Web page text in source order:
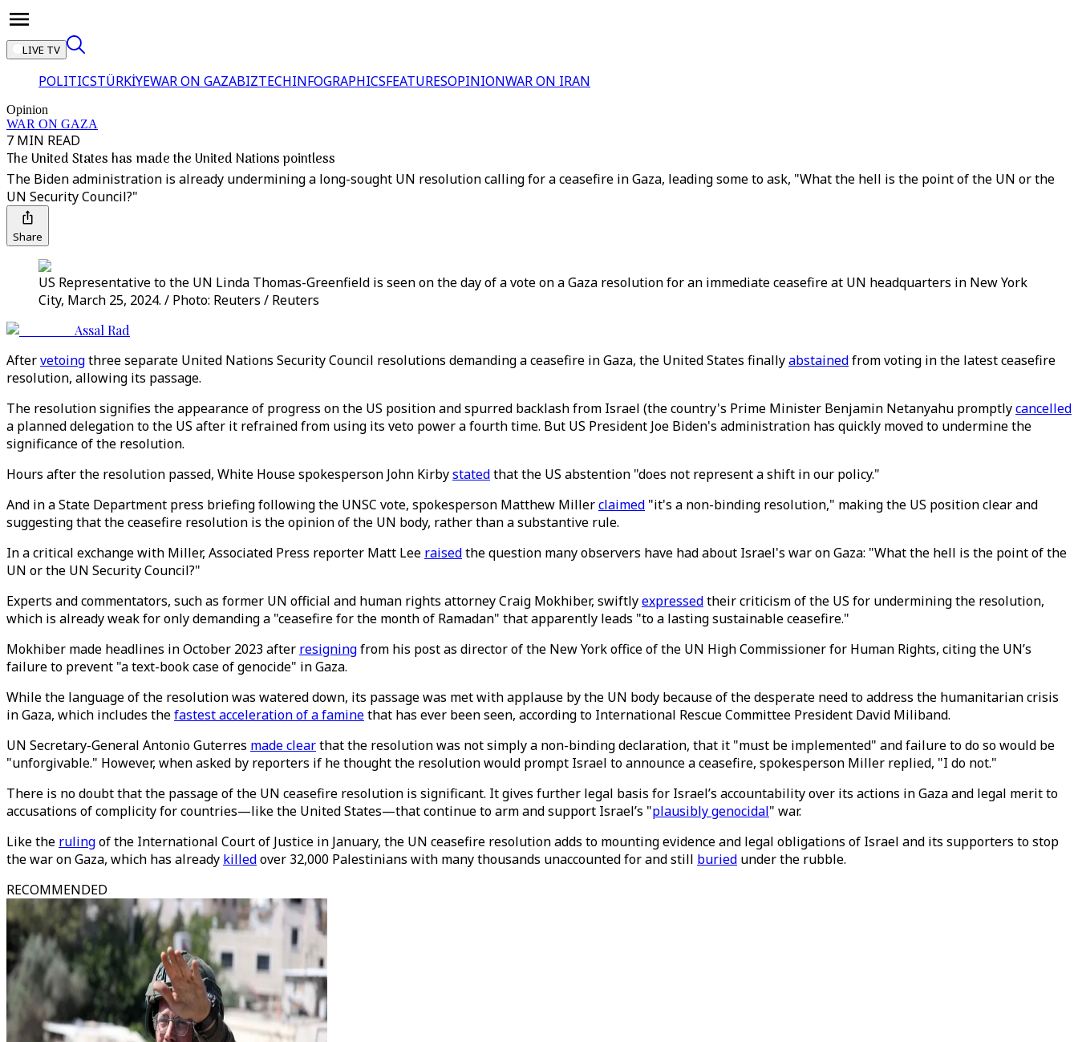
LIVE TV
POLITICSTÜRKİYEWAR ON GAZABIZTECHINFOGRAPHICSFEATURESOPINIONWAR ON IRAN
Opinion
WAR ON GAZA
7 MIN READ
The United States has made the United Nations pointless
The Biden administration is already undermining a long-sought UN resolution calling for a ceasefire in Gaza, leading some to ask, "What the hell is the point of the UN or the
UN Security Council?"
Share
US Representative to the UN Linda Thomas-Greenfield is seen on the day of a vote on a Gaza resolution for an immediate ceasefire at UN headquarters in New York
City, March 25, 2024. / Photo: Reuters / Reuters
Assal Rad
Aftervetoingthree separate United Nations Security Council resolutions demanding a ceasefire in Gaza, the United States finallyabstainedfrom voting in the latest ceasefire
resolution, allowing its passage.
The resolution signifies the appearance of progress on the US position and spurred backlash from Israel (the country's Prime Minister Benjamin Netanyahu promptlycancelled
a planned delegation to the US after it refrained from using its veto power a fourth time. But US President Joe Biden's administration has quickly moved to undermine the
significance of the resolution.
Hours after the resolution passed, White House spokesperson John Kirbystatedthat the US abstention "does not represent a shift in our policy."
And in a State Department press briefing following the UNSC vote, spokesperson Matthew Millerclaimed "it's a non-binding resolution," making the US position clear and
suggesting that the ceasefire resolution is the opinion of the UN body, rather than a substantive rule.
In a critical exchange with Miller, Associated Press reporter Matt Lee raisedthe question many observers have had about Israel's war on Gaza: "What the hell is the point of the
UN or the UN Security Council?"
Experts and commentators, such as former UN official and human rights attorney Craig Mokhiber, swiftlyexpressedtheir criticism of the US for undermining the resolution,
which is already weak for only demanding a "ceasefire for the month of Ramadan" that apparently leads "to a lasting sustainable ceasefire."
Mokhiber made headlines in October 2023 after resigningfrom his post as director of the New York office of the UN High Commissioner for Human Rights, citing the UN’s
failure to prevent "a text-book case of genocide" in Gaza.
While the language of the resolution was watered down, its passage was met with applause by the UN body because of the desperate need to address the humanitarian crisis
in Gaza, which includes thefastest acceleration of a faminethat has ever been seen, according to International Rescue Committee President David Miliband.
UN Secretary-General Antonio Guterres made clearthat the resolution was not simply a non-binding declaration, that it "must be implemented" and failure to do so would be
"unforgivable." However, when asked by reporters if he thought the resolution would prompt Israel to announce a ceasefire, spokesperson Miller replied, "I do not."
There is no doubt that the passage of the UN ceasefire resolution is significant. It gives further legal basis for Israel’s accountability over its actions in Gaza and legal merit to
accusations of complicity for countries—like the United States—that continue to arm and support Israel’s "plausibly genocidal" war.
Like the rulingof the International Court of Justice in January, the UN ceasefire resolution adds to mounting evidence and legal obligations of Israel and its supporters to stop
the war on Gaza, which has already killedover 32,000 Palestinians with many thousands unaccounted for and still buried under the rubble.
RECOMMENDED